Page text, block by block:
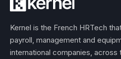
Kernel is the French HRTech
payroll, management and
international companies,